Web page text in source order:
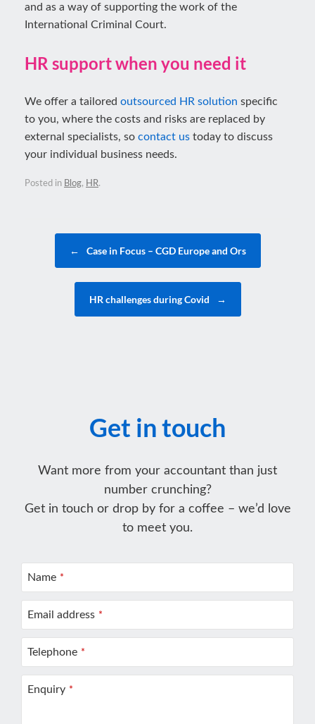
and as a way of supporting the work of the
International Criminal Court.
HR support when you need it
We offer a tailored outsourced HR solution specific
to you, where the costs and risks are replaced by
external specialists, so contact us today to discuss
your individual business needs.
Posted in Blog, HR.
← Case in Focus – CGD Europe and Ors
HR challenges during Covid →
Get in touch
Want more from your accountant than just
number crunching?
Get in touch or drop by for a coffee – we’d love
to meet you.
Name *
Email address *
Telephone *
Enquiry *